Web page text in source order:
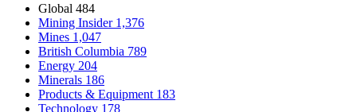
Global 484
Mining Insider 1,376
Mines 1,047
British Columbia 789
Energy 204
Minerals 186
Products & Equipment 183
Technology 178